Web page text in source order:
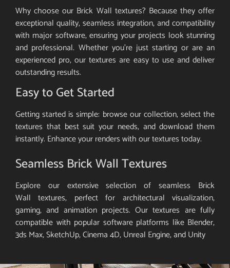
Why choose our Brick Wall textures? Because they offer
exceptional quality, seamless integration, and compatibility
with major software, ensuring your projects look stunning
and professional. Whether you’re just starting or are an
experienced pro, our textures are easy to use and deliver
outstanding results.
Easy to Get Started
Getting started is simple: browse our collection, select the
textures that best suit your needs, and download them
instantly. Enhance your renders with our textures today.
Seamless Brick Wall Textures
Explore our extensive selection of seamless Brick
Wall textures, perfect for architectural visualization,
gaming, and animation projects. Our textures are fully
compatible with popular software platforms like Blender,
3ds Max, SketchUp, Cinema 4D, Unreal Engine, and Unity